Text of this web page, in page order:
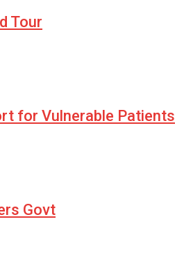
Tour
for Vulnerable Patients
Govt